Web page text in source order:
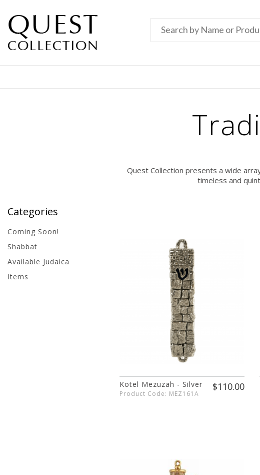
Quest Collection presents a wide
timeless and
Categories
Coming Soon!
Shabbat
Available Judaica
Items
Kotel Mezuzah - Silver
Product Code: MEZ161A
$110.00